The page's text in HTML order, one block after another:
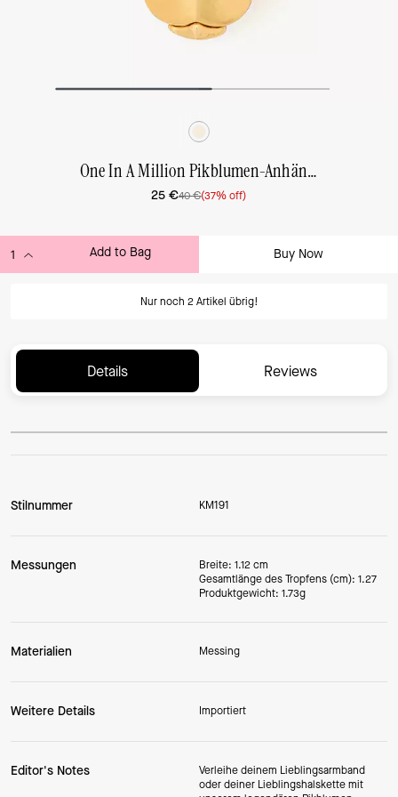
One In A Million Pikblumen-Anhänger
25 €40 €(37% off)
Add to Bag Buy Now
Nur noch 2 Artikel übrig!
Details Reviews
Stilnummer KM191
Messungen
Breite: 1.12 cm
Gesamtlänge des Tropfens (cm): 1.27
Produktgewicht: 1.73g
Materialien Messing
Weitere Details Importiert
Editor's Notes
Verleihe deinem Lieblingsarmband
oder deiner Lieblingshalskette mit